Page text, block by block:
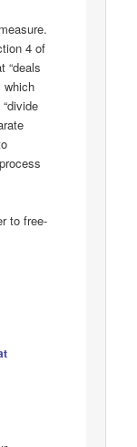
4 of
“deals
which
to free-